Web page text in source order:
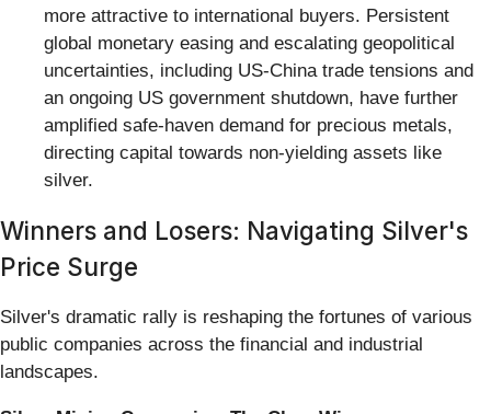
more attractive to international buyers. Persistent
global monetary easing and escalating geopolitical
uncertainties, including US-China trade tensions and
an ongoing US government shutdown, have further
amplified safe-haven demand for precious metals,
directing capital towards non-yielding assets like
silver.
Winners and Losers: Navigating Silver's
Price Surge
Silver's dramatic rally is reshaping the fortunes of various
public companies across the financial and industrial
landscapes.